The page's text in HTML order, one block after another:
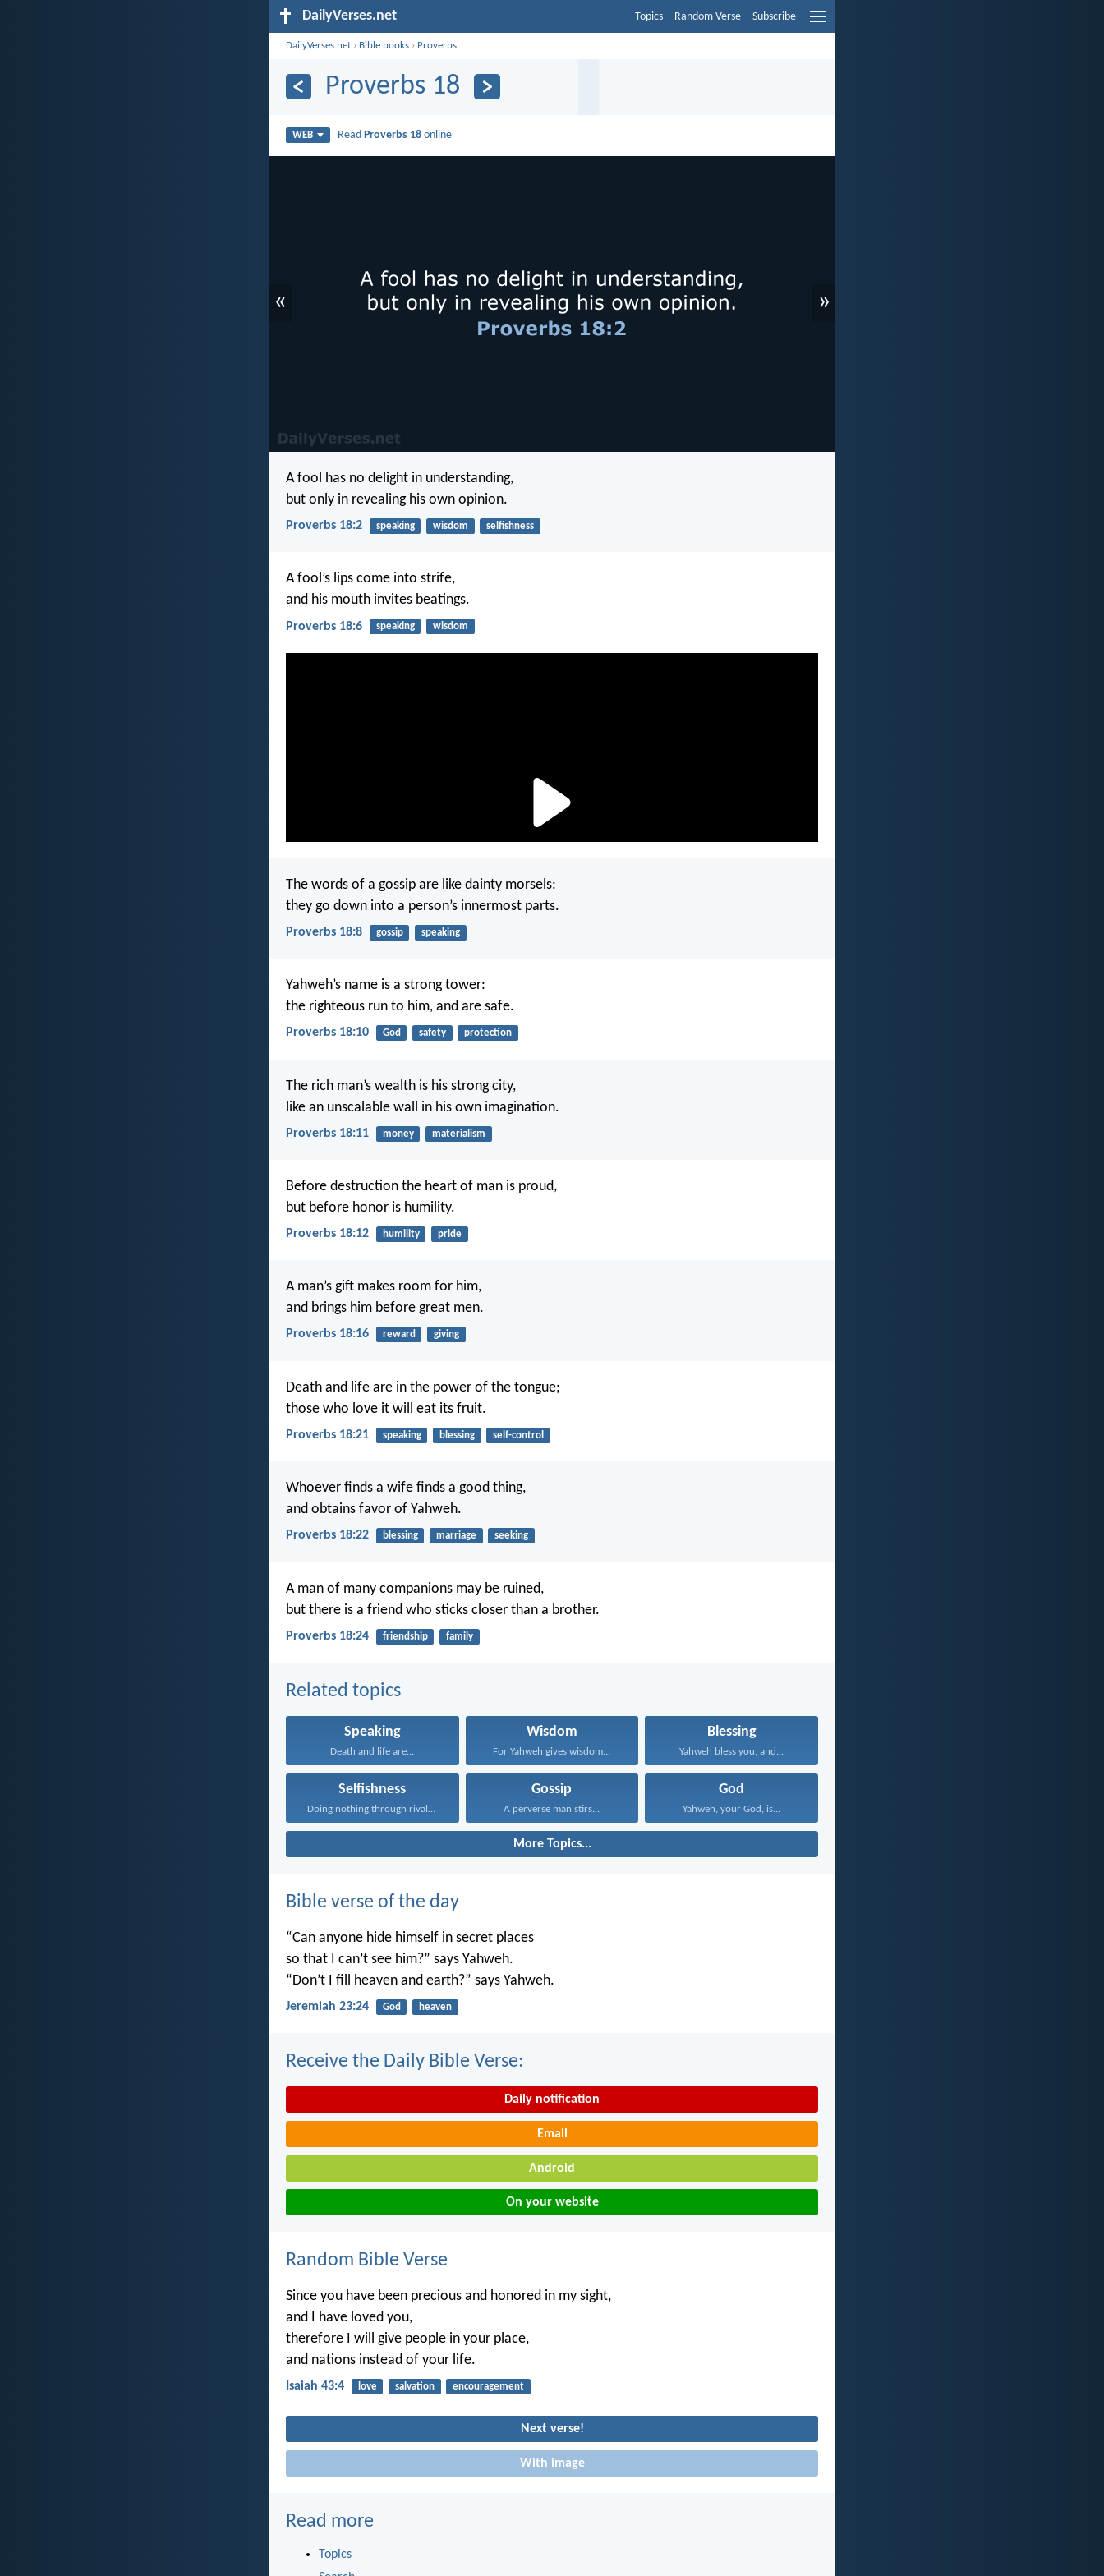
DailyVerses.net Topics Random Verse Subscribe
DailyVerses.net › Bible books › Proverbs
Proverbs 18
WEB Read Proverbs 18 online
« »
A fool has no delight in understanding,
but only in revealing his own opinion.
Proverbs 18:2 speaking wisdom selfishness
A fool’s lips come into strife,
and his mouth invites beatings.
Proverbs 18:6 speaking wisdom
The words of a gossip are like dainty morsels:
they go down into a person’s innermost parts.
Proverbs 18:8 gossip speaking
Yahweh’s name is a strong tower:
the righteous run to him, and are safe.
Proverbs 18:10 God safety protection
The rich man’s wealth is his strong city,
like an unscalable wall in his own imagination.
Proverbs 18:11 money materialism
Before destruction the heart of man is proud,
but before honor is humility.
Proverbs 18:12 humility pride
A man’s gift makes room for him,
and brings him before great men.
Proverbs 18:16 reward giving
Death and life are in the power of the tongue;
those who love it will eat its fruit.
Proverbs 18:21 speaking blessing self-control
Whoever finds a wife finds a good thing,
and obtains favor of Yahweh.
Proverbs 18:22 blessing marriage seeking
A man of many companions may be ruined,
but there is a friend who sticks closer than a brother.
Proverbs 18:24 friendship family
Related topics
Speaking
Death and life are...
Wisdom
For Yahweh gives wisdom...
Blessing
Yahweh bless you, and...
Selfishness
Doing nothing through rivalry...
Gossip
A perverse man stirs...
God
Yahweh, your God, is...
More Topics...
Bible verse of the day
“Can anyone hide himself in secret places
so that I can’t see him?” says Yahweh.
“Don’t I fill heaven and earth?” says Yahweh.
Jeremiah 23:24 God heaven
Receive the Daily Bible Verse:
Daily notification
Email
Android
On your website
Random Bible Verse
Since you have been precious and honored in my sight,
and I have loved you,
therefore I will give people in your place,
and nations instead of your life.
Isaiah 43:4 love salvation encouragement
Next verse!
With image
Read more
Topics